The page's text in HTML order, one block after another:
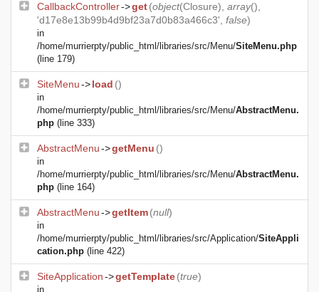
CallbackController->get(object(Closure), array(),
'd17e8e13b99b4d9bf23a7d0b83a466c3', false)
in
/home/murrierpty/public_html/libraries/src/Menu/SiteMenu.php
(line 179)
SiteMenu->load ()
in
/home/murrierpty/public_html/libraries/src/Menu/AbstractMenu.
php (line 333)
AbstractMenu->getMenu ()
in
/home/murrierpty/public_html/libraries/src/Menu/AbstractMenu.
php (line 164)
AbstractMenu->getItem(null)
in
/home/murrierpty/public_html/libraries/src/Application/SiteAppli
cation.php (line 422)
SiteApplication->getTemplate(true)
in